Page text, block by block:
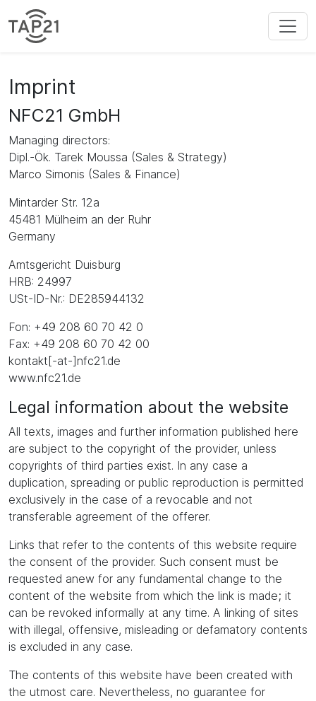
Imprint
NFC21 GmbH
Managing directors:
Dipl.-Ök. Tarek Moussa (Sales & Strategy)
Marco Simonis (Sales & Finance)
Mintarder Str. 12a
45481 Mülheim an der Ruhr
Germany
Amtsgericht Duisburg
HRB: 24997
USt-ID-Nr.: DE285944132
Fon: +49 208 60 70 42 0
Fax: +49 208 60 70 42 00
kontakt[-at-]nfc21.de
www.nfc21.de
Legal information about the website
All texts, images and further information published here
are subject to the copyright of the provider, unless
copyrights of third parties exist. In any case a
duplication, spreading or public reproduction is permitted
exclusively in the case of a revocable and not
transferable agreement of the offerer.
Links that refer to the contents of this website require
the consent of the provider. Such consent must be
requested anew for any fundamental change to the
content of the website from which the link is made; it
can be revoked informally at any time. A linking of sites
with illegal, offensive, misleading or defamatory contents
is excluded in any case.
The contents of this website have been created with
the utmost care. Nevertheless, no guarantee for